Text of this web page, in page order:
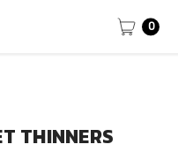
0
THINNERS